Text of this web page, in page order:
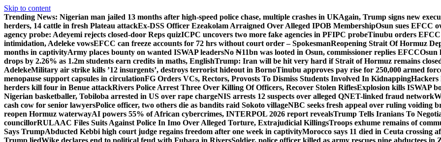
Skip to content
Trending News: Nigerian man jailed 13 months after high-speed police chase, multiple crashes in UKAgain, Trump signs new
herders, 14 cattle in fresh Plateau attackEx-DSS Officer Ezeakolam Arraigned Over Alleged IPOB MembershipOsun sues EFCC
agency probe: Adeyemi rejects closed-door Reps quizICPC uncovers two more fake agencies in PFIPC probeTinubu orders EFCC
intimidation, Adeleke vowsEFCC can freeze accounts for 72 hrs without court order – SpokesmanReopening Strait Of Hormuz
months in captivityArmy places bounty on wanted ISWAP leadersNo ₦11bn was looted in Osun, commissioner replies EFCCOsun
drops by 2.26% as 1.2m students earn credits in maths, EnglishTrump: Iran will be hit very hard if Strait of Hormuz remains
AdelekeMilitary air strike kills ’12 insurgents’, destroys terrorist hideout in BornoTinubu approves pay rise for 250,000 armed
menopause support capsules in circulationFG Orders VCs, Rectors, Provosts To Dismiss Students Involved In KidnappingHackers
herders kill four in Benue attackRivers Police Arrest Three Over Killing Of Officers, Recover Stolen RiflesExplosion kills ISWAP
Nigerian basketballer, Tobiloba arrested in US over rape chargeNIS arrests 12 suspects over alleged QNET-linked fraud network
cash cow for senior lawyersPolice officer, two others die as bandits raid Sokoto villageNBC seeks fresh appeal over ruling voiding
reopen Hormuz waterwayAI powers 55% of African cybercrimes, INTERPOL 2026 report revealsTrump Tells Iranians To
councillorRULAAC Files Suits Against Police In Imo Over Alleged Torture, Extrajudicial KillingsTroops exhume remains of
Says TrumpAbducted Kebbi high court judge regains freedom after one week in captivityMorocco says 11 died in Ceuta crossing
Trump liedWike declares end to political feud with Fubara in RiversSoldier, police officer killed as army rescues nine abductees in